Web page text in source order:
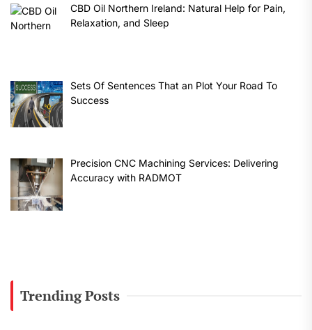
CBD Oil Northern Ireland: Natural Help for Pain,
Relaxation, and Sleep
Sets Of Sentences That an Plot Your Road To
Success
Precision CNC Machining Services: Delivering
Accuracy with RADMOT
Trending Posts